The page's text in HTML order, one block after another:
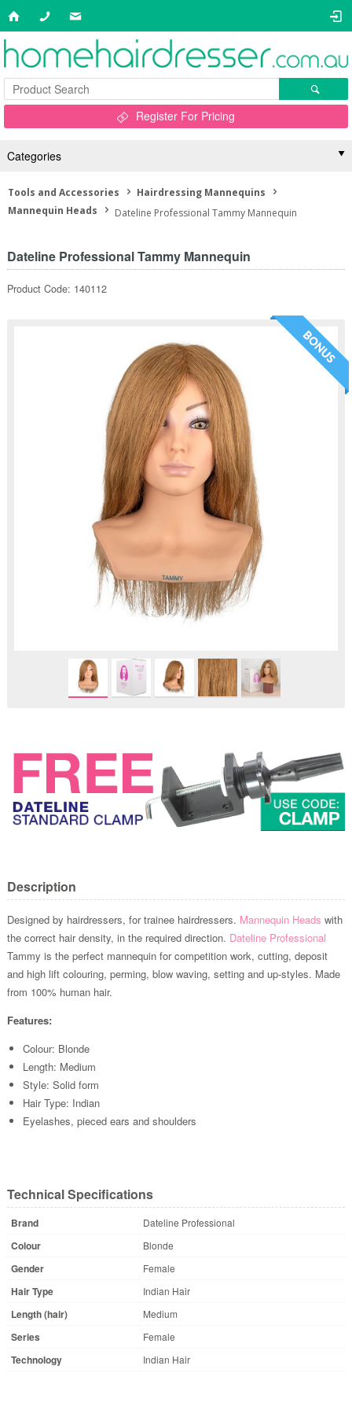
Register For Pricing
Categories
Tools and Accessories
Hairdressing Mannequins
Mannequin Heads
Dateline Professional Tammy Mannequin
Dateline Professional Tammy Mannequin
Product Code: 140112
Description
Designed by hairdressers, for trainee hairdressers. Mannequin Heads with
the correct hair density, in the required direction. Dateline Professional
Tammy is the perfect mannequin for competition work, cutting, deposit
and high lift colouring, perming, blow waving, setting and up-styles. Made
from 100% human hair.
Features:
Colour: Blonde
Length: Medium
Style: Solid form
Hair Type: Indian
Eyelashes, pieced ears and shoulders
Technical Specifications
Brand Dateline Professional
Colour Blonde
Gender Female
Hair Type Indian Hair
Length (hair) Medium
Series Female
Technology Indian Hair